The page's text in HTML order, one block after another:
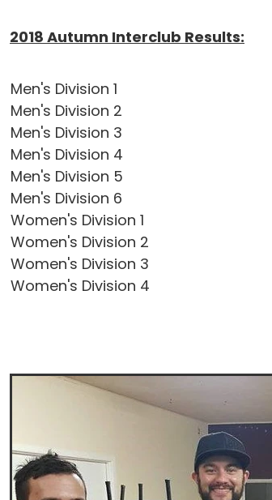
2018 Autumn Interclub Results:
Men's Division 1
Men's Division 2
Men's Division 3
Men's Division 4
Men's Division 5
Men's Division 6
Women's Division 1
Women's Division 2
Women's Division 3
Women's Division 4